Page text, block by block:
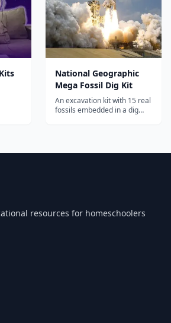
National Geographic
Mega Fossil Dig Kit
An excavation kit with 15 real
fossils embedded in a dig
resources for homeschoolers